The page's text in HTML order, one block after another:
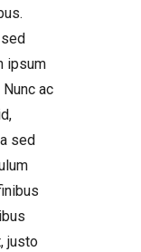
ipsum
ac
sed
justo